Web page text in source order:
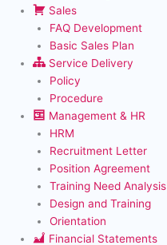
Sales
FAQ Development
Basic Sales Plan
Service Delivery
Policy
Procedure
Management & HR
HRM
Recruitment Letter
Position Agreement
Training Need Analysis
Design and Training
Orientation
Financial Statements